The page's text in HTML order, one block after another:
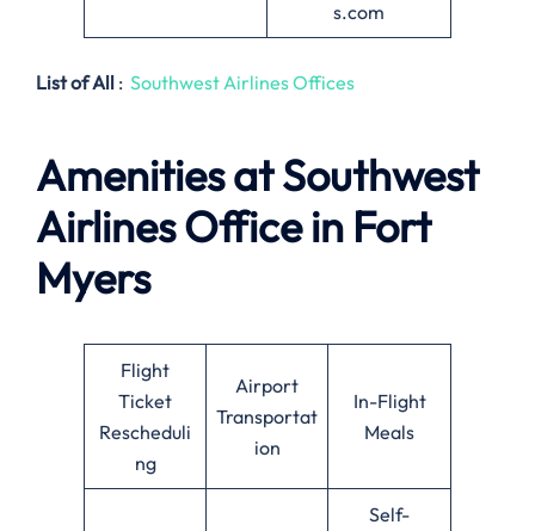
s.com
List of All : Southwest Airlines Offices
Amenities at Southwest
AirlinesOffice in Fort
Myers
Flight
Ticket
Rescheduli
ng
Airport
Transportat
ion
In-Flight
Meals
Self-